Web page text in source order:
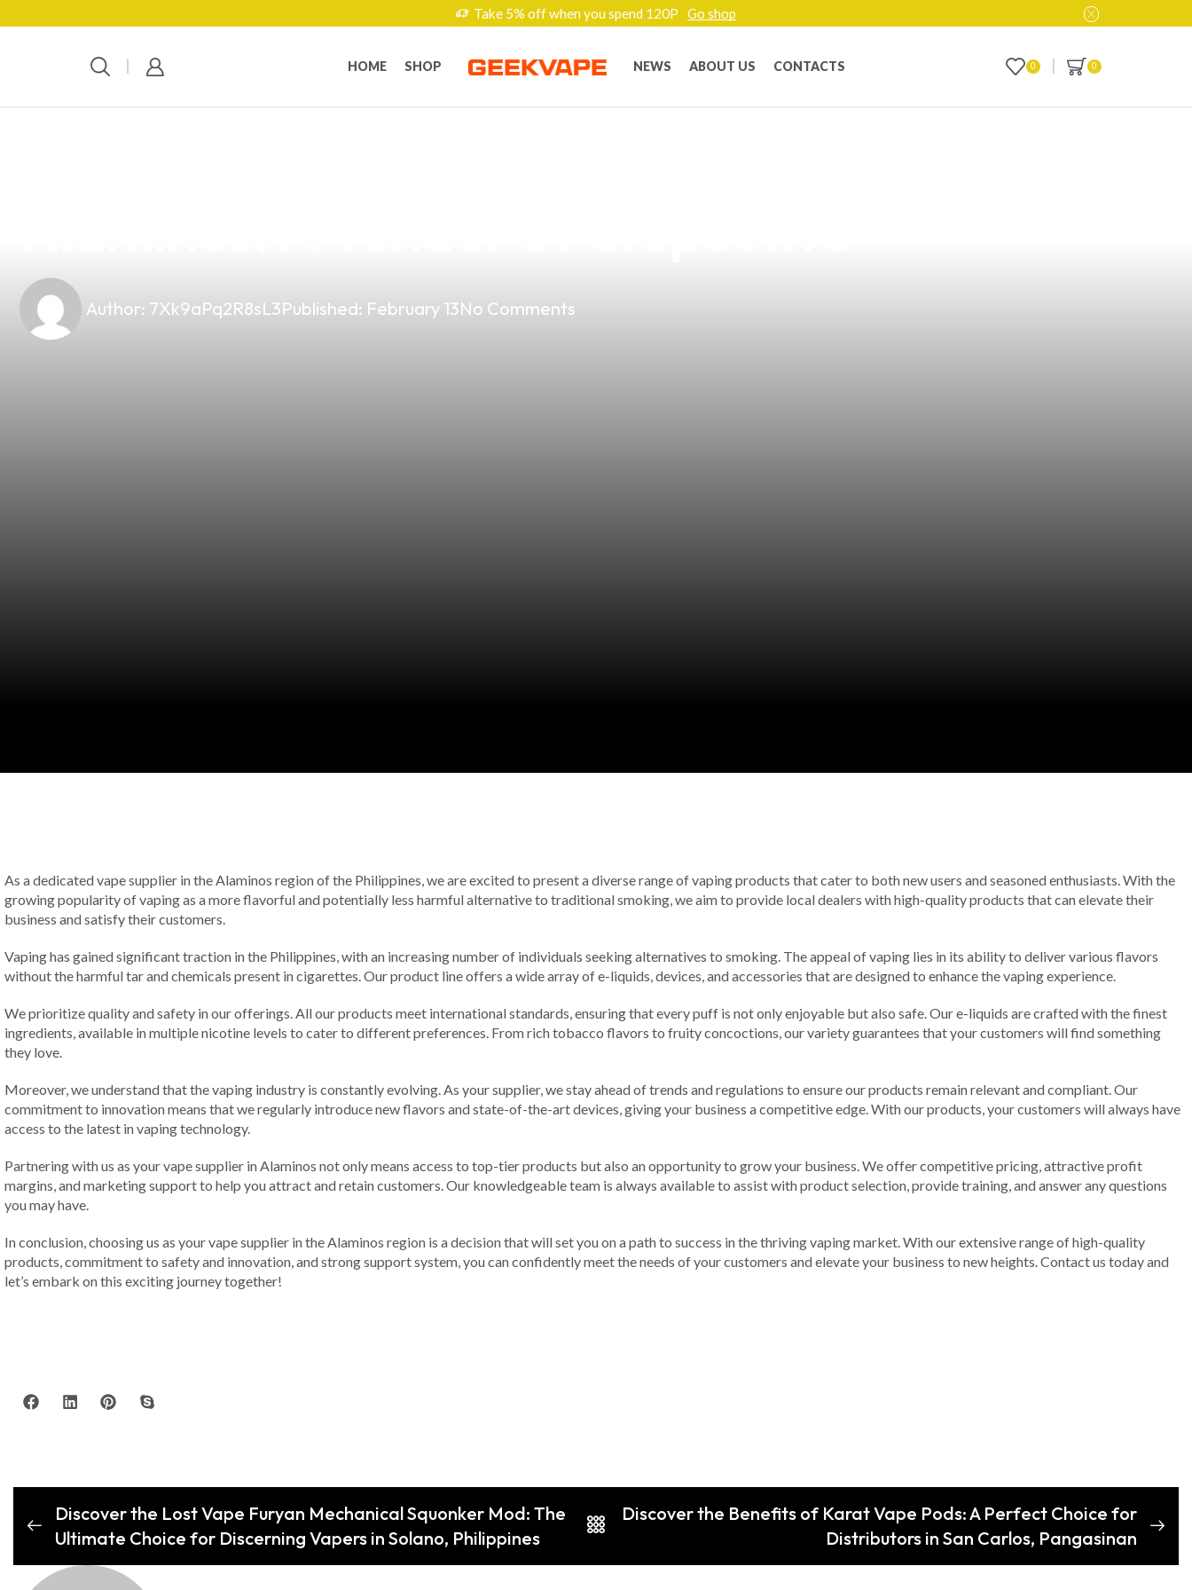
Take 5% off when you spend 120P Go shop
HOME SHOP NEWS ABOUT US CONTACTS 0 0
Author: 7Xk9aPq2R8sL3Published: February 13No Comments
As a dedicated vape supplier in the Alaminos region of the Philippines, we are excited to present a diverse range of vaping products that cater to both new users and seasoned enthusiasts. With the
growing popularity of vaping as a more flavorful and potentially less harmful alternative to traditional smoking, we aim to provide local dealers with high-quality products that can elevate their
business and satisfy their customers.
Vaping has gained significant traction in the Philippines, with an increasing number of individuals seeking alternatives to smoking. The appeal of vaping lies in its ability to deliver various flavors
without the harmful tar and chemicals present in cigarettes. Our product line offers a wide array of e-liquids, devices, and accessories that are designed to enhance the vaping experience.
We prioritize quality and safety in our offerings. All our products meet international standards, ensuring that every puff is not only enjoyable but also safe. Our e-liquids are crafted with the finest
ingredients, available in multiple nicotine levels to cater to different preferences. From rich tobacco flavors to fruity concoctions, our variety guarantees that your customers will find something
they love.
Moreover, we understand that the vaping industry is constantly evolving. As your supplier, we stay ahead of trends and regulations to ensure our products remain relevant and compliant. Our
commitment to innovation means that we regularly introduce new flavors and state-of-the-art devices, giving your business a competitive edge. With our products, your customers will always have
access to the latest in vaping technology.
Partnering with us as your vape supplier in Alaminos not only means access to top-tier products but also an opportunity to grow your business. We offer competitive pricing, attractive profit
margins, and marketing support to help you attract and retain customers. Our knowledgeable team is always available to assist with product selection, provide training, and answer any questions
you may have.
In conclusion, choosing us as your vape supplier in the Alaminos region is a decision that will set you on a path to success in the thriving vaping market. With our extensive range of high-quality
products, commitment to safety and innovation, and strong support system, you can confidently meet the needs of your customers and elevate your business to new heights. Contact us today and
let’s embark on this exciting journey together!
Discover the Lost Vape Furyan Mechanical Squonker Mod: The
Ultimate Choice for Discerning Vapers in Solano, Philippines
Discover the Benefits of Karat Vape Pods: A Perfect Choice for
Distributors in San Carlos, Pangasinan